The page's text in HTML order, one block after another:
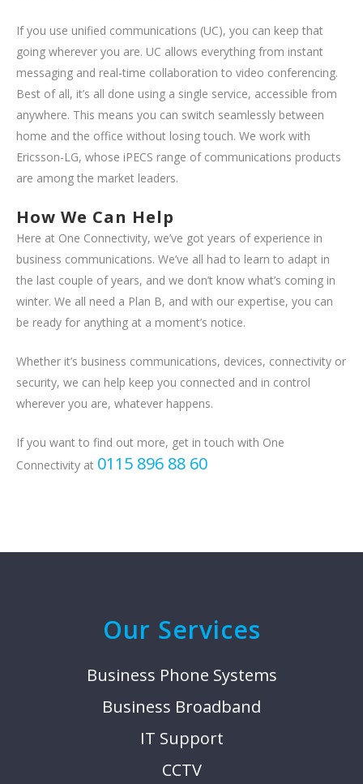
If you use unified communications (UC), you can keep that
going wherever you are. UC allows everything from instant
messaging and real-time collaboration to video conferencing.
Best of all, it’s all done using a single service, accessible from
anywhere. This means you can switch seamlessly between
home and the office without losing touch. We work with
Ericsson-LG, whose iPECS range of communications products
are among the market leaders.
How We Can Help
Here at One Connectivity, we’ve got years of experience in
business communications. We’ve all had to learn to adapt in
the last couple of years, and we don’t know what’s coming in
winter. We all need a Plan B, and with our expertise, you can
be ready for anything at a moment’s notice.
Whether it’s business communications, devices, connectivity or
security, we can help keep you connected and in control
wherever you are, whatever happens.
If you want to find out more, get in touch with One
Connectivity at 0115 896 88 60
Our Services
Business Phone Systems
Business Broadband
IT Support
CCTV